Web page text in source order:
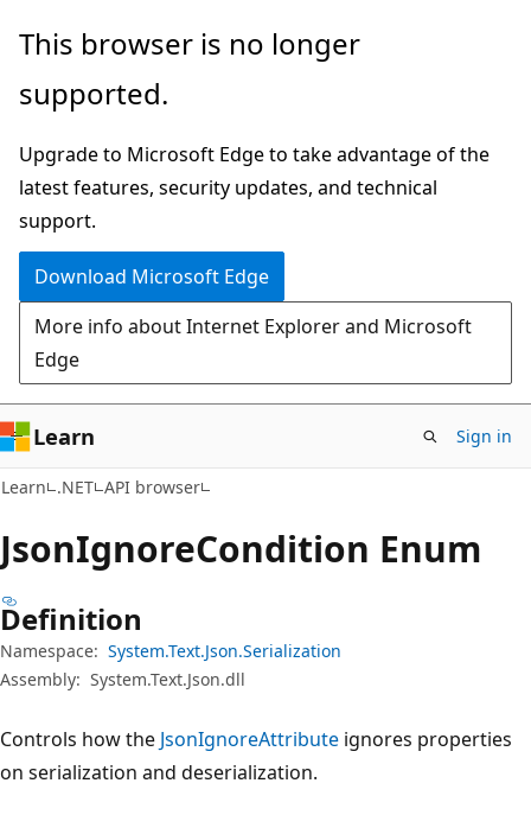
Skip
main
Skip
in-
navigation
Skip
Ask
chat
experience
This browser is no longer
supported.
Upgrade to Microsoft Edge to take advantage of the
latest features, security updates, and technical
support.
Download Microsoft Edge
More info about Internet Explorer and Microsoft
Edge
Learn Sign in
Learn .NET API browser
JsonIgnoreCondition Enum
Definition
Namespace: System.Text.Json.Serialization
Assembly: System.Text.Json.dll
Controls how the JsonIgnoreAttribute ignores properties
on serialization and deserialization.